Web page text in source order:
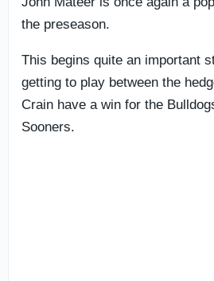
the preseason.
This begins quite an important
getting to play between the
Crain have a win for the
Sooners.